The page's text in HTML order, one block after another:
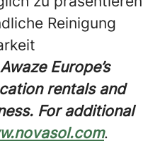
Reinigung
Europe’s
rentals and
For additional
.